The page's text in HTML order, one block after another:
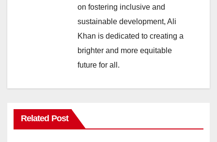
on fostering inclusive and
sustainable development, Ali
Khan is dedicated to creating a
brighter and more equitable
future for all.
Related Post